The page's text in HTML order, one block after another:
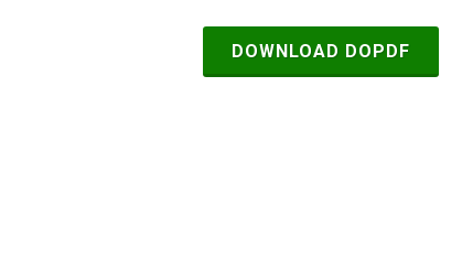
DOWNLOAD DOPDF